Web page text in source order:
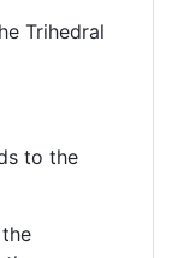
Trihedral
to the